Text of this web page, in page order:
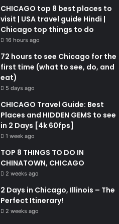
CHICAGO top 8 best places to
visit | USA travel guide Hindi |
Chicago top things to do
16 hours ago
72 hours to see Chicago for the
first time (what to see, do, and
eat)
5 days ago
CHICAGO Travel Guide: Best
Places and HIDDEN GEMS to see
in 2 Days [4k 60fps]
1 week ago
TOP 8 THINGS TO DO IN
CHINATOWN, CHICAGO
2 weeks ago
2 Days in Chicago, Illinois – The
Perfect Itinerary!
2 weeks ago